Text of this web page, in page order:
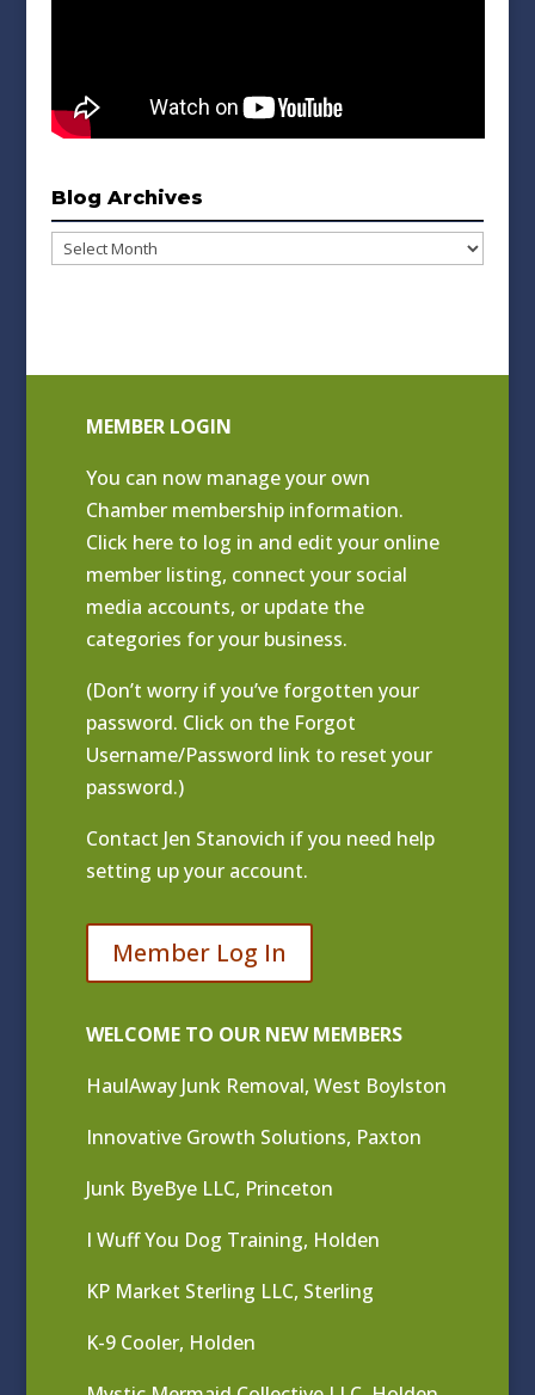
Blog Archives
Blog
MEMBER LOGIN
You can now manage your own
Chamber membership information.
Click here to log in and edit your online
member listing, connect your social
media accounts, or update the
categories for your business.
(Don’t worry if you’ve forgotten your
password. Click on the Forgot
Username/Password link to reset your
password.)
Contact Jen Stanovich if you need help
setting up your account.
Member Log In
WELCOME TO OUR NEW MEMBERS
HaulAway Junk Removal, West Boylston
Innovative Growth Solutions, Paxton
Junk ByeBye LLC, Princeton
I Wuff You Dog Training, Holden
KP Market Sterling LLC, Sterling
K-9 Cooler, Holden